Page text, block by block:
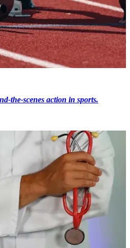
the-scenes action in sports.